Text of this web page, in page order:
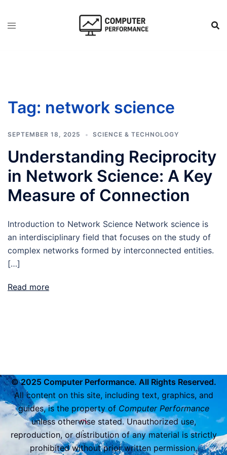
Tag: network science
SEPTEMBER 18, 2025 SCIENCE & TECHNOLOGY
Understanding Reciprocity
in Network Science: A Key
Measure of Connection
Introduction to Network Science Network science is
an interdisciplinary field that focuses on the study of
complex networks formed by interconnected entities.
[…]
Read more
© 2025 Computer Performance. All Rights Reserved.
All content on this site, including text, graphics, and
guides, is the property of Computer Performance
unless otherwise stated. Unauthorized use,
reproduction, or distribution of any material is strictly
prohibited without prior written permission.